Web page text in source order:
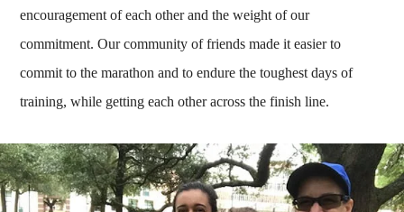
encouragement of each other and the weight of our
commitment. Our community of friends made it easier to
commit to the marathon and to endure the toughest days of
training, while getting each other across the finish line.